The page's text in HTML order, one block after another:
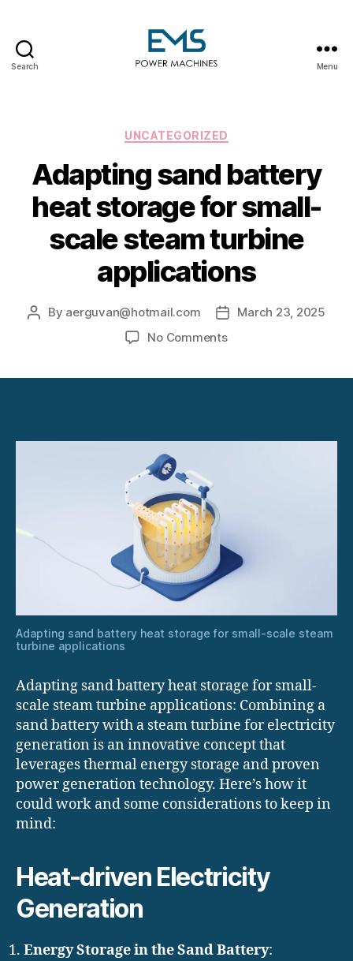
Search Menu
Categories
UNCATEGORIZED
Adapting sand battery
heat storage for small-
scale steam turbine
applications
Post
By aerguvan@hotmail.com
PostMarch 23, 2025
No Commentson
for
Adapting sand battery heat storage for small-scale steam
turbine applications
Adapting sand battery heat storage for small-
scale steam turbine applications: Combining a
sand battery with a steam turbine for electricity
generation is an innovative concept that
leverages thermal energy storage and proven
power generation technology. Here’s how it
could work and some considerations to keep in
mind:
Heat-driven Electricity
Generation
Energy Storage in the Sand Battery: